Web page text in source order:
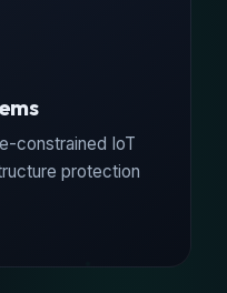
constrained IoT
protection